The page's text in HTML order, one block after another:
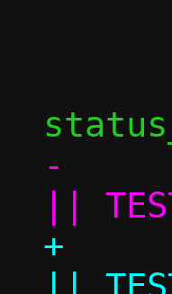
-	[ ${TEST_ONE_perf_nok} -eq 0 ]
+	# [ ${TEST_ONE_perf_nok} -eq 0 ]